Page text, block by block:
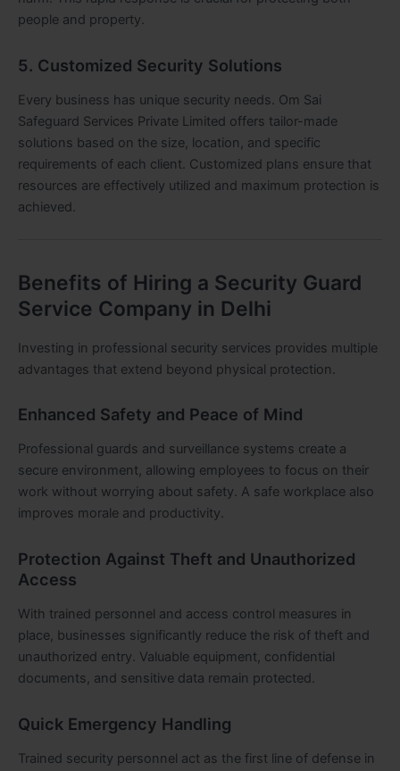
people and property.
5. Customized Security Solutions
Every business has unique security needs. Om Sai
Safeguard Services Private Limited offers tailor-made
solutions based on the size, location, and specific
requirements of each client. Customized plans ensure that
resources are effectively utilized and maximum protection is
achieved.
Benefits of Hiring a Security Guard
Service Company in Delhi
Investing in professional security services provides multiple
advantages that extend beyond physical protection.
Enhanced Safety and Peace of Mind
Professional guards and surveillance systems create a
secure environment, allowing employees to focus on their
work without worrying about safety. A safe workplace also
improves morale and productivity.
Protection Against Theft and Unauthorized
Access
With trained personnel and access control measures in
place, businesses significantly reduce the risk of theft and
unauthorized entry. Valuable equipment, confidential
documents, and sensitive data remain protected.
Quick Emergency Handling
Trained security personnel act as the first line of defense in